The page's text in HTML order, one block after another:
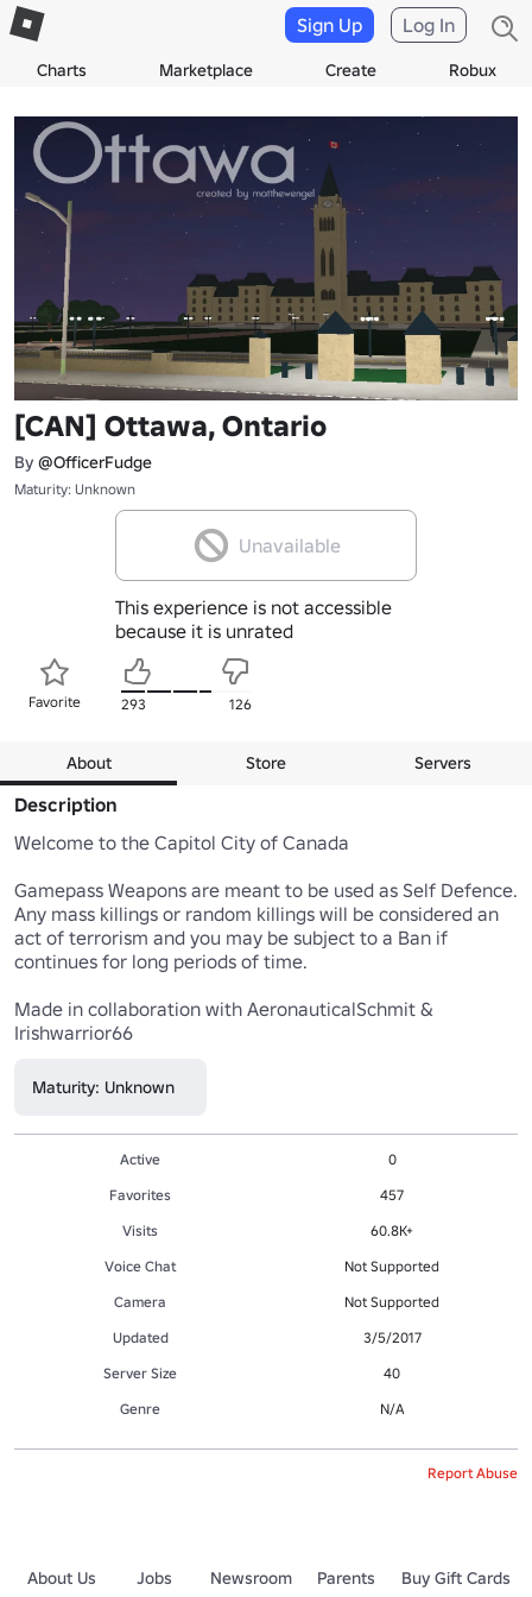
Charts Marketplace Create Robux
Sign Up Log In
[CAN] Ottawa, Ontario
By @OfficerFudge
Maturity: Unknown
Unavailable
This experience is not accessible
because it is unrated
Favorite 293 126
About Store Servers
Description
Welcome to the Capitol City of Canada
Gamepass Weapons are meant to be used as Self Defence.
Any mass killings or random killings will be considered an
act of terrorism and you may be subject to a Ban if
continues for long periods of time.
Made in collaboration with AeronauticalSchmit &
Irishwarrior66
Maturity: Unknown
Active
0
Favorites
457
Visits
60.8K+
Voice Chat
Not Supported
Camera
Not Supported
Updated
3/5/2017
Server Size
40
Genre
N/A
Report Abuse
About Us Jobs Newsroom Parents Buy Gift Cards